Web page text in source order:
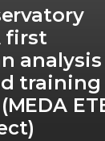
first